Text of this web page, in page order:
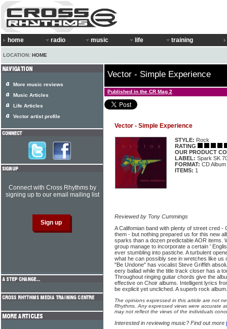
home radio music life training
LOCATION: HOME
Vector - Simple Experience
Published in the CR Mag 2
Vector - Simple Experience
STYLE: Rock
RATING
OUR PRODUCT
LABEL: Spark SK
FORMAT: CD Album
ITEMS: 1
Reviewed by Tony Cummings
A Califomian band with plenty of street cred -
them - but nothing prepared us for this new
sparks than a dozen predictable AOR items.
group manage to incorporate a certain '
ever stumbling into pastiche. A turbulent
what he can possibly see in wretches like us
"Be Undone" has vocalist Steve Griffith
eery ballad while the title track closer has a
Throughout ringing guitar chords give the
effective on Choir albums. Intelligent lyrics
be explicit yet uncliched. A superb rock album.
The opinions expressed in this article are not
Rhythms. Any expressed views were accurate
may not reflect the views of the individuals
Interested in reviewing music? Find out more
More music reviews
Music Articles
Life Articles
Vector artist profile
Connect with Cross Rhythms by
signing up to our email mailing list